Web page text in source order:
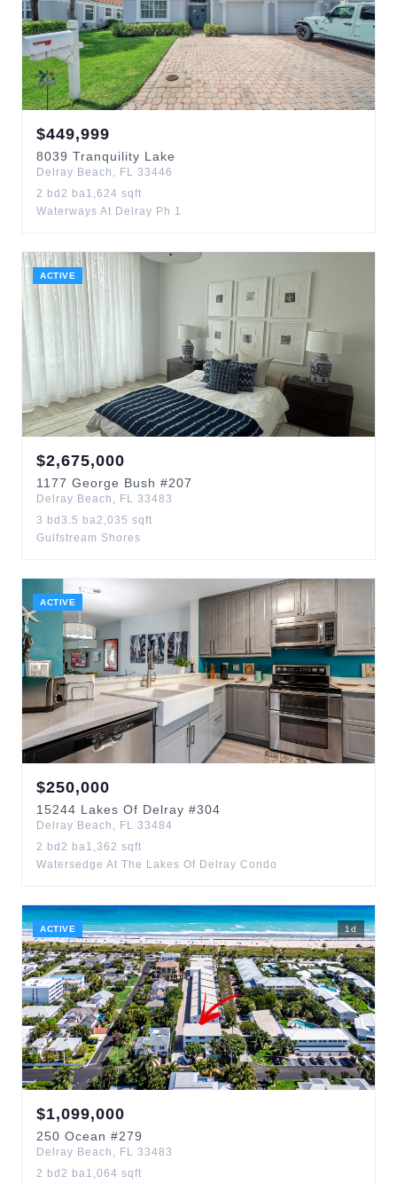
$449,999
8039 Tranquility Lake
Delray Beach , FL 33446
2 bd 2 ba1,624 sqft
Waterways At Delray Ph 1
ACTIVE
$2,675,000
1177 George Bush #207
Delray Beach , FL 33483
3 bd 3.5 ba2,035 sqft
Gulfstream Shores
ACTIVE
$250,000
15244 Lakes Of Delray #304
Delray Beach , FL 33484
2 bd 2 ba1,362 sqft
Watersedge At The Lakes Of Delray Condo
ACTIVE 1d
$1,099,000
250 Ocean #279
Delray Beach , FL 33483
2 bd 2 ba1,064 sqft